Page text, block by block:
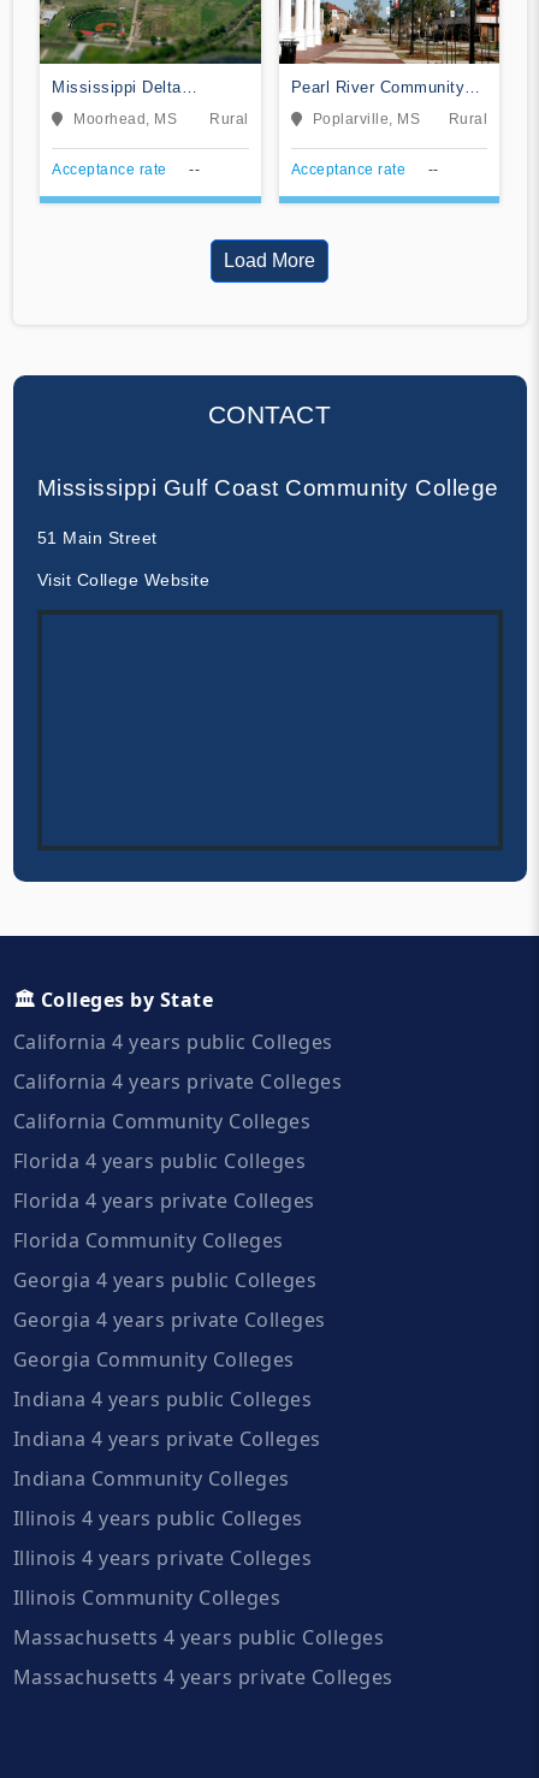
Mississippi Delta
Community College
Moorhead, MS Rural
Acceptance rate --
Pearl River Community
College
Poplarville, MS Rural
Acceptance rate --
Load More
CONTACT
Mississippi Gulf Coast Community College
51 Main Street
Visit College Website
🏛️ Colleges by State
California 4 years public Colleges
California 4 years private Colleges
California Community Colleges
Florida 4 years public Colleges
Florida 4 years private Colleges
Florida Community Colleges
Georgia 4 years public Colleges
Georgia 4 years private Colleges
Georgia Community Colleges
Indiana 4 years public Colleges
Indiana 4 years private Colleges
Indiana Community Colleges
Illinois 4 years public Colleges
Illinois 4 years private Colleges
Illinois Community Colleges
Massachusetts 4 years public Colleges
Massachusetts 4 years private Colleges